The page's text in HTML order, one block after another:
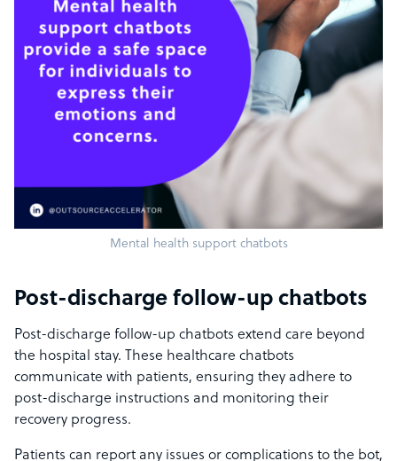
Mental health support chatbots
Post-discharge follow-up chatbots
Post-discharge follow-up chatbots extend care beyond
the hospital stay. These healthcare chatbots
communicate with patients, ensuring they adhere to
post-discharge instructions and monitoring their
recovery progress.
Patients can report any issues or complications to the bot,